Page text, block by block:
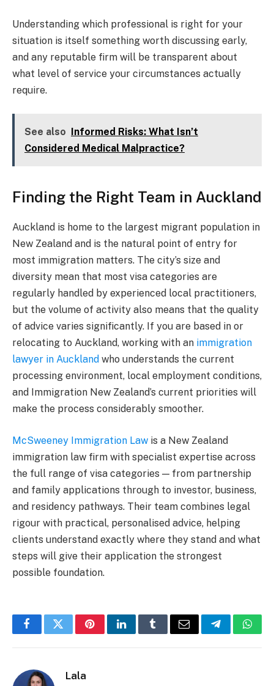
Understanding which professional is right for your
situation is itself something worth discussing early,
and any reputable firm will be transparent about
what level of service your circumstances actually
require.
See also Informed Risks: What Isn’t
Considered Medical Malpractice?
Finding the Right Team in Auckland
Auckland is home to the largest migrant population in
New Zealand and is the natural point of entry for
most immigration matters. The city’s size and
diversity mean that most visa categories are
regularly handled by experienced local practitioners,
but the volume of activity also means that the quality
of advice varies significantly. If you are based in or
relocating to Auckland, working with an immigration
lawyer in Auckland who understands the current
processing environment, local employment conditions,
and Immigration New Zealand’s current priorities will
make the process considerably smoother.
McSweeney Immigration Law is a New Zealand
immigration law firm with specialist expertise across
the full range of visa categories — from partnership
and family applications through to investor, business,
and residency pathways. Their team combines legal
rigour with practical, personalised advice, helping
clients understand exactly where they stand and what
steps will give their application the strongest
possible foundation.
FacebookTwitterPinterestLinkedInTumblrEmail Telegram
Lala